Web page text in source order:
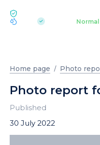
| Normal
Home page Photo
Photo report
Published
30 July 2022